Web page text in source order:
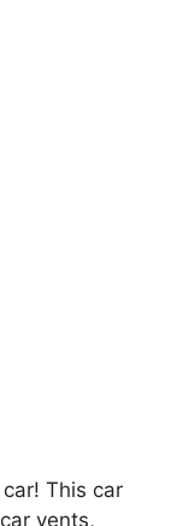
This car
vents,